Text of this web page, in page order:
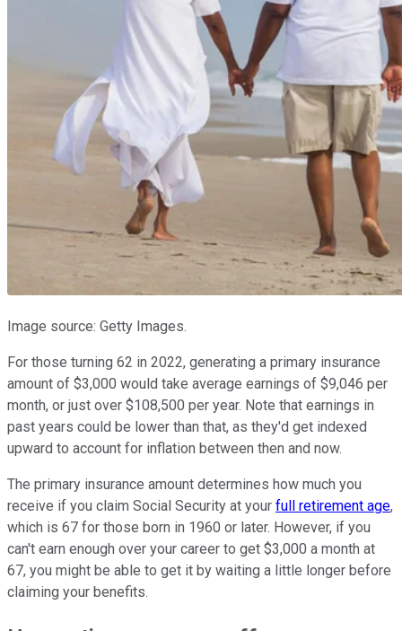
Image source: Getty Images.
For those turning 62 in 2022, generating a primary insurance
amount of $3,000 would take average earnings of $9,046 per
month, or just over $108,500 per year. Note that earnings in
past years could be lower than that, as they'd get indexed
upward to account for inflation between then and now.
The primary insurance amount determines how much you
receive if you claim Social Security at your full retirement age,
which is 67 for those born in 1960 or later. However, if you
can't earn enough over your career to get $3,000 a month at
67, you might be able to get it by waiting a little longer before
claiming your benefits.